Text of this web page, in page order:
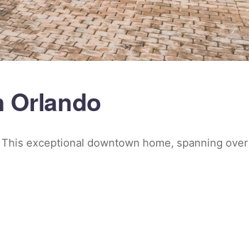
Orlando
exceptional downtown home, spanning over